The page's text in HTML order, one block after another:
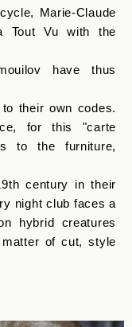
Marie-Claude
Tout Vu with the
have thus
their own codes.
for this "carte
to the furniture,
century in their
night club faces a
hybrid creatures
of cut, style